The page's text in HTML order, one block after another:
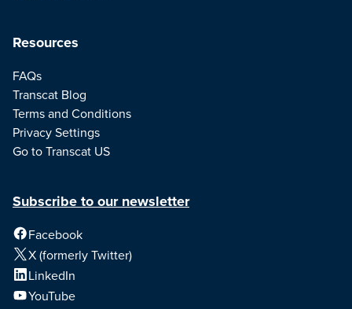
Resources
FAQs
Transcat Blog
Terms and Conditions
Privacy Settings
Go to Transcat US
Subscribe to our newsletter
Facebook
X (formerly Twitter)
LinkedIn
YouTube